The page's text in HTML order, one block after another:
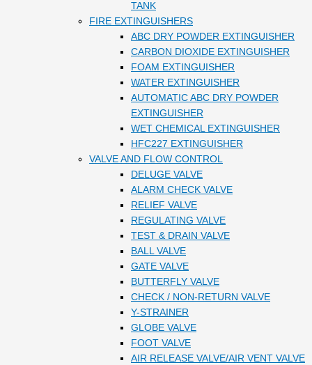
TANK
FIRE EXTINGUISHERS
ABC DRY POWDER EXTINGUISHER
CARBON DIOXIDE EXTINGUISHER
FOAM EXTINGUISHER
WATER EXTINGUISHER
AUTOMATIC ABC DRY POWDER
EXTINGUISHER
WET CHEMICAL EXTINGUISHER
HFC227 EXTINGUISHER
VALVE AND FLOW CONTROL
DELUGE VALVE
ALARM CHECK VALVE
RELIEF VALVE
REGULATING VALVE
TEST & DRAIN VALVE
BALL VALVE
GATE VALVE
BUTTERFLY VALVE
CHECK / NON-RETURN VALVE
Y-STRAINER
GLOBE VALVE
FOOT VALVE
AIR RELEASE VALVE/AIR VENT VALVE